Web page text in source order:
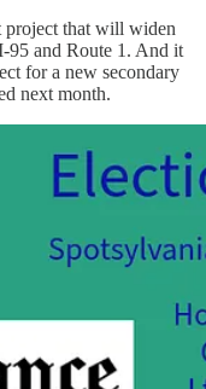
project that will widen
95 and Route 1. And it
for a new secondary
next month.